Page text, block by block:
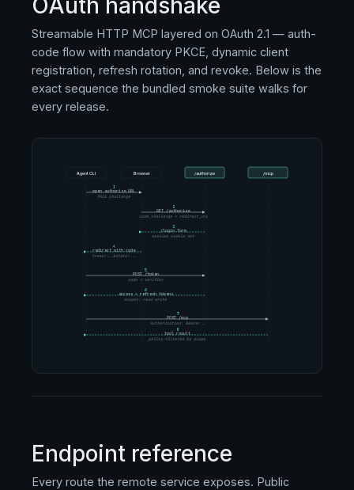
OAuth handshake
Streamable HTTP MCP layered on OAuth 2.1 — auth-
code flow with mandatory PKCE, dynamic client
registration, refresh rotation, and revoke. Below is the
exact sequence the bundled smoke suite walks for
every release.
Agent CLI Browser /authorize /mcp
1
open authorize URL
PKCE challenge
2
GET /authorize
code_challenge + redirect_uri
3
/login form
session cookie set
4
redirect with code
?code=...&state=...
5
POST /token
code + verifier
6
access + refresh tokens
scopes: read write
7
POST /mcp
Authorization: Bearer …
8
tool result
policy-filtered by scope
Endpoint reference
Every route the remote service exposes. Public